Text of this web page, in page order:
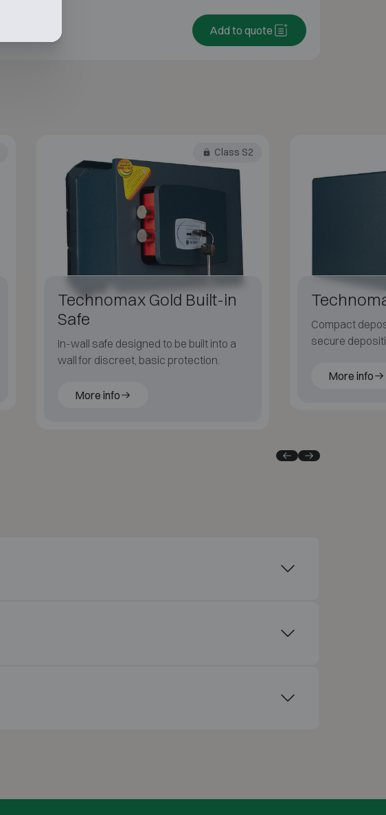
Add to quote
Class S2
Technomax Gold Built-in
Safe
In-wall safe designed to be built into a
wall for discreet, basic protection.
More info
Compact
secure
More info